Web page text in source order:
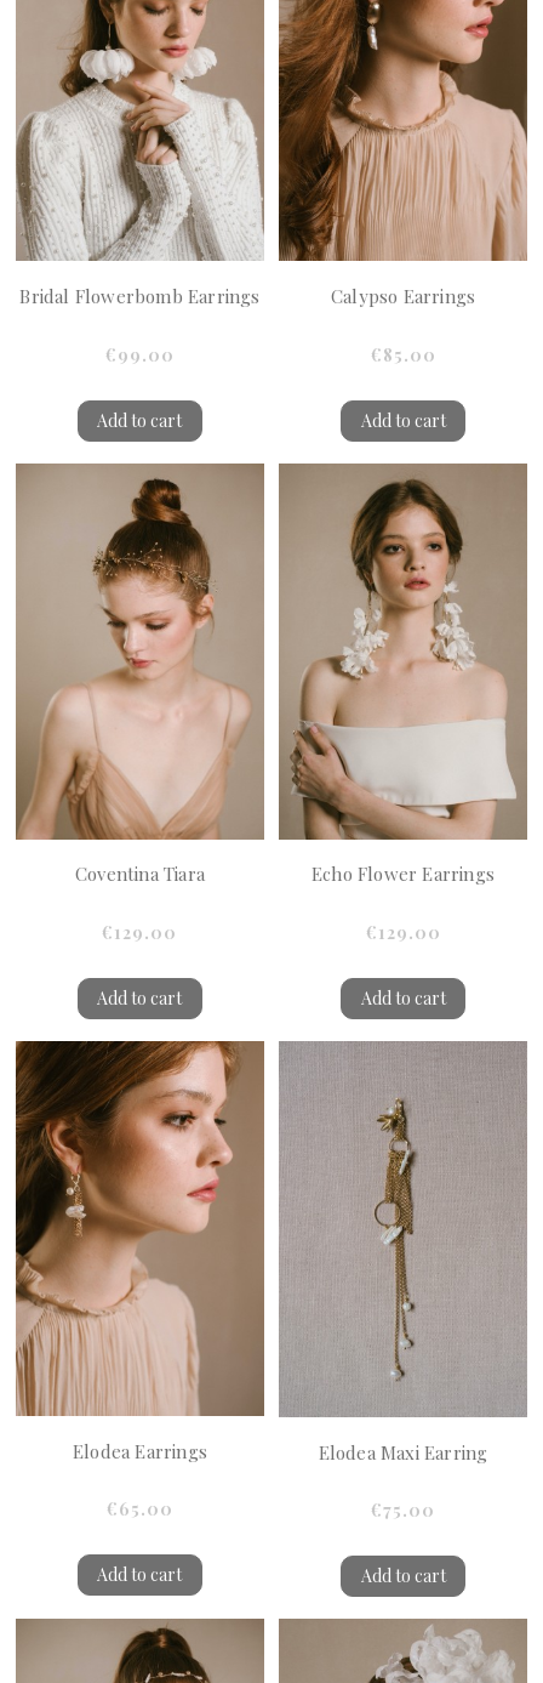
Bridal Flowerbomb Earrings
€99.00
Add to cart
Calypso Earrings
€85.00
Add to cart
Coventina Tiara
€129.00
Add to cart
Echo Flower Earrings
€129.00
Add to cart
Elodea Earrings
€65.00
Add to cart
Elodea Maxi Earring
€75.00
Add to cart